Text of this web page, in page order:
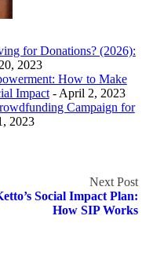
for Donations? (2026):
2023
How to Make
Impact- April 2, 2023
Campaign for
2023
Social Impact Plan:
How SIP Works